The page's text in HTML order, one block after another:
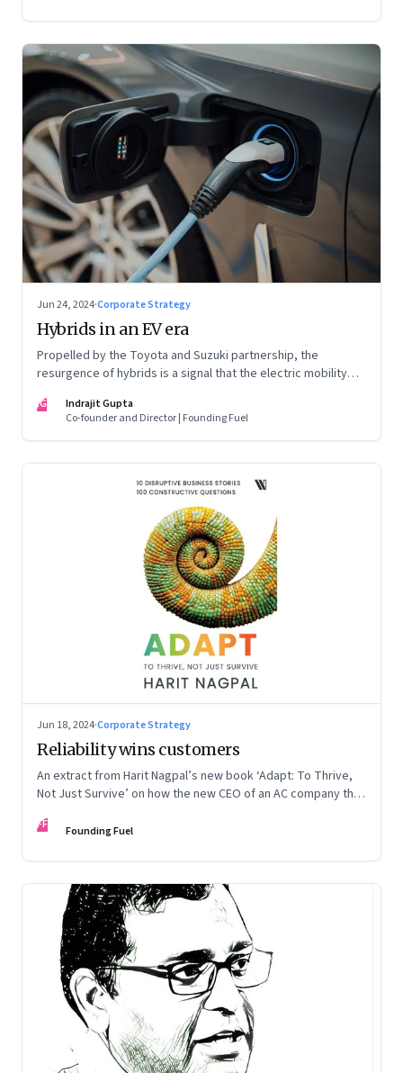
Jun 24, 2024·Corporate Strategy
Hybrids in an EV era
Propelled by the Toyota and Suzuki partnership, the
resurgence of hybrids is a signal that the electric mobility
IG
Indrajit Gupta
Co-founder and Director | Founding Fuel
Jun 18, 2024·Corporate Strategy
Reliability wins customers
An extract from Harit Nagpal’s new book ‘Adapt: To Thrive,
Not Just Survive’ on how the new CEO of an AC company that
sustainable differentiator: making the company “easy to deal
FF Founding Fuel